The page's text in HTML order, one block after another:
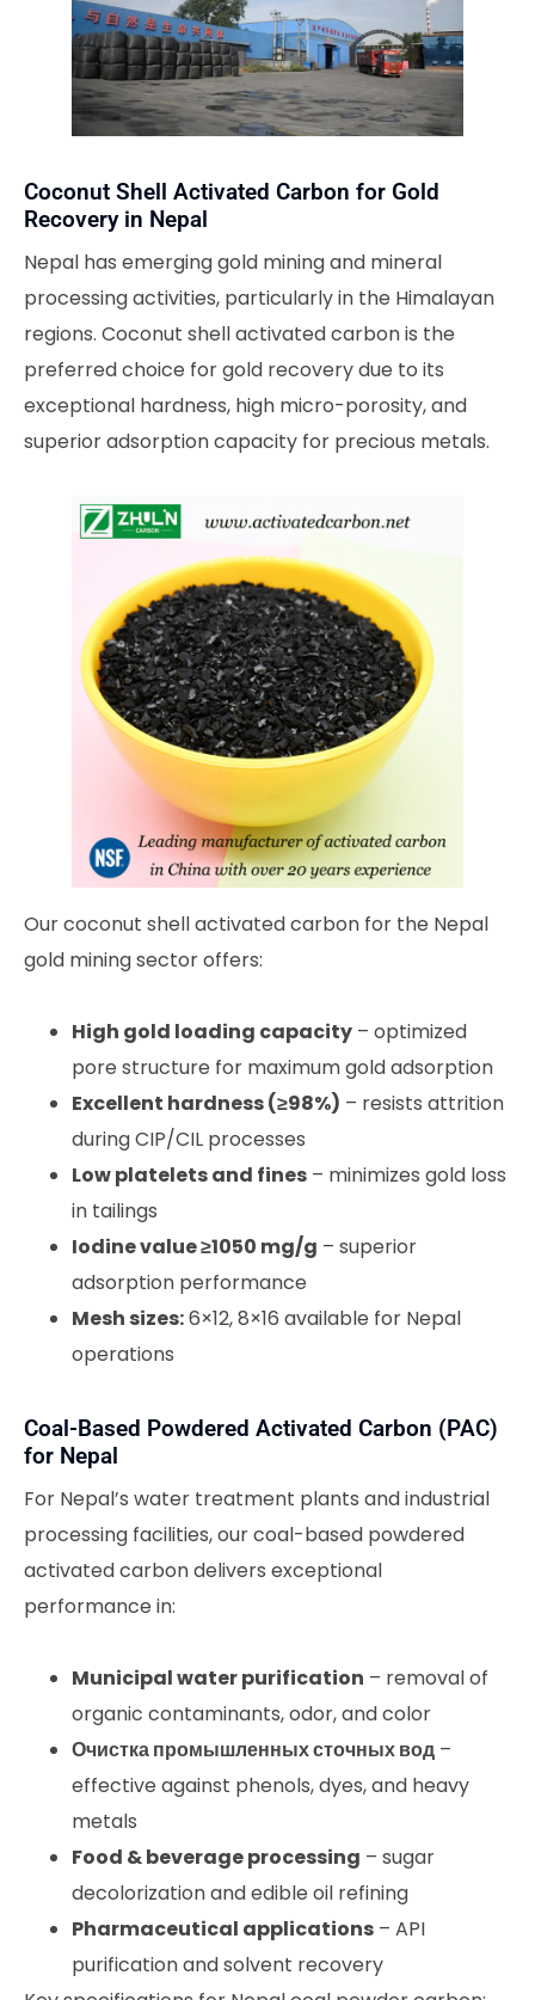
Coconut Shell Activated Carbon for Gold
Recovery in Nepal
Nepal has emerging gold mining and mineral
processing activities, particularly in the Himalayan
regions. Coconut shell activated carbon is the
preferred choice for gold recovery due to its
exceptional hardness, high micro-porosity, and
superior adsorption capacity for precious metals.
Our coconut shell activated carbon for the Nepal
gold mining sector offers:
High gold loading capacity – optimized
pore structure for maximum gold adsorption
Excellent hardness (≥98%) – resists attrition
during CIP/CIL processes
Low platelets and fines – minimizes gold loss
in tailings
Iodine value ≥1050 mg/g – superior
adsorption performance
Mesh sizes:6×12, 8×16 available for Nepal
operations
Coal-Based Powdered Activated Carbon (PAC)
for Nepal
For Nepal’s water treatment plants and industrial
processing facilities, our coal-based powdered
activated carbon delivers exceptional
performance in:
Municipal water purification – removal of
organic contaminants, odor, and color
Очистка промышленных сточных вод –
effective against phenols, dyes, and heavy
metals
Food & beverage processing – sugar
decolorization and edible oil refining
Pharmaceutical applications – API
purification and solvent recovery